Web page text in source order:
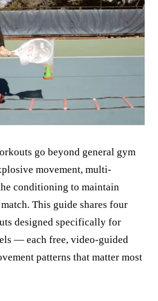
go beyond general gym
movement, multi-
conditioning to maintain
This guide shares four
designed specifically for
— each free, video-guided
patterns that matter most